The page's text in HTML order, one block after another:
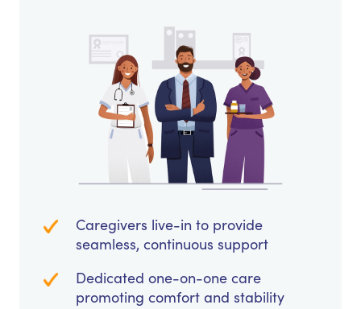
Caregivers live-in to provide
seamless, continuous support
Dedicated one-on-one care
promoting comfort and stability